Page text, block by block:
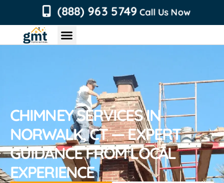
(888) 963 5749Call Us Now
CHIMNEY SERVICES IN
NORWALK, CT — EXPERT
GUIDANCE FROM LOCAL
EXPERIENCE